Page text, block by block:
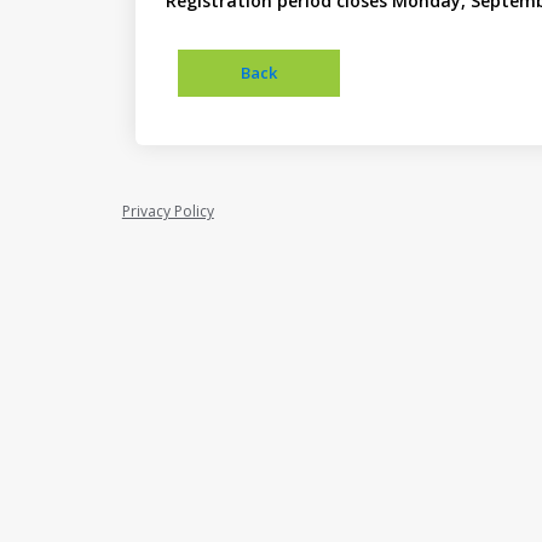
Privacy Policy